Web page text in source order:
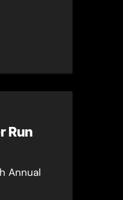
Run
Annual